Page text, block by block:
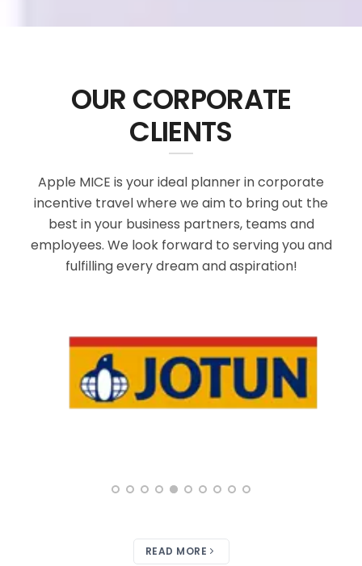
OUR CORPORATE
CLIENTS
Apple MICE is your ideal planner in corporate
incentive travel where we aim to bring out the
best in your business partners, teams and
employees. We look forward to serving you and
fulfilling every dream and aspiration!
READ MORE